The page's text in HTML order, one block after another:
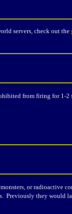
servers, check out the
from firing for 1-2
or radioactive
Previously they would